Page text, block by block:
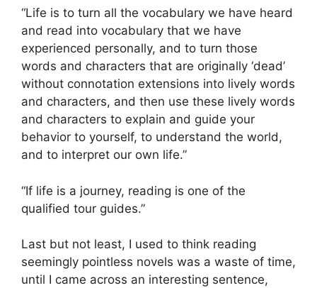
“Life is to turn all the vocabulary we have heard
and read into vocabulary that we have
experienced personally, and to turn those
words and characters that are originally ‘dead’
without connotation extensions into lively words
and characters, and then use these lively words
and characters to explain and guide your
behavior to yourself, to understand the world,
and to interpret our own life.”
“If life is a journey, reading is one of the
qualified tour guides.”
Last but not least, I used to think reading
seemingly pointless novels was a waste of time,
until I came across an interesting sentence,